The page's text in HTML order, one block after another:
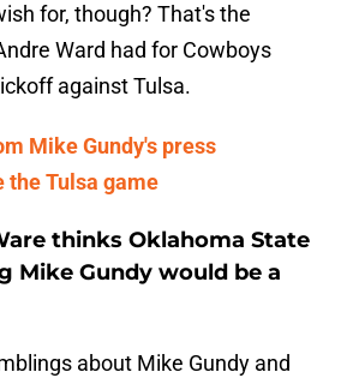
for, though? That's the
Ward had for Cowboys
against Tulsa.
Mike Gundy's press
the Tulsa game
thinks Oklahoma State
Mike Gundy would be a
about Mike Gundy and